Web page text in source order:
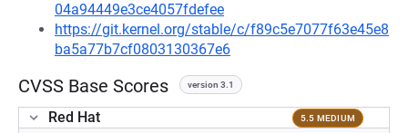
04a94449e3ce4057fdefee
https://git.kernel.org/stable/c/f89c5e7077f63e45e8
ba5a77b7cf0803130367e6
CVSS Base Scores version 3.1
Red Hat 5.5 MEDIUM